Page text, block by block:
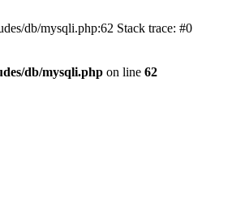
db/mysqli.php:62 Stack trace: #0
db/mysqli.php on line 62